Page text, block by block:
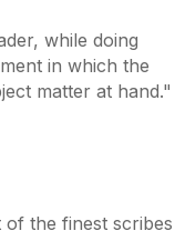
while doing
in which the
matter at hand."
the finest scribes